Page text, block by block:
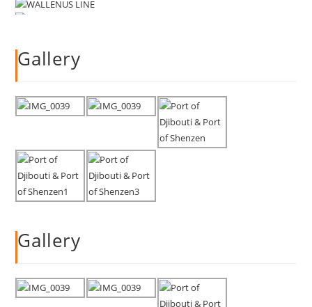
Gallery
Gallery